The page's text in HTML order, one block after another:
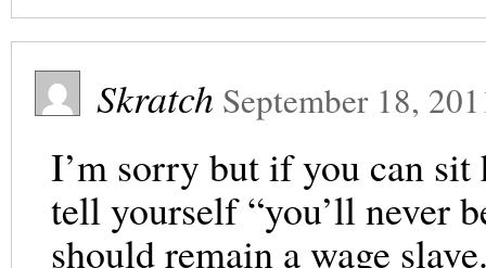
Skratch September 18,
I’m sorry but if you can sit
tell yourself “you’ll never
should remain a wage